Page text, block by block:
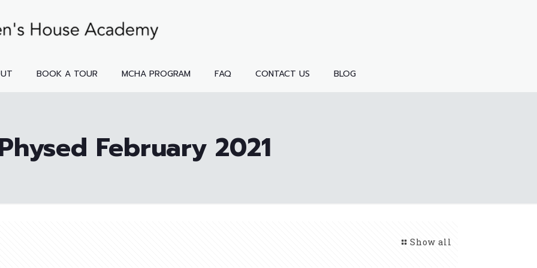
BOOK A TOUR MCHA PROGRAM FAQ CONTACT US BLOG
February 2021
Show all